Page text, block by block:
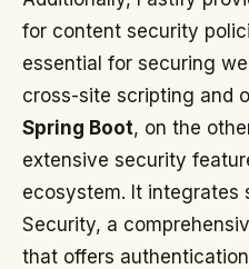
for content security
essential for securing
cross-site scripting and
Spring Boot, on the
extensive security
ecosystem. It integrates
Security, a
that offers